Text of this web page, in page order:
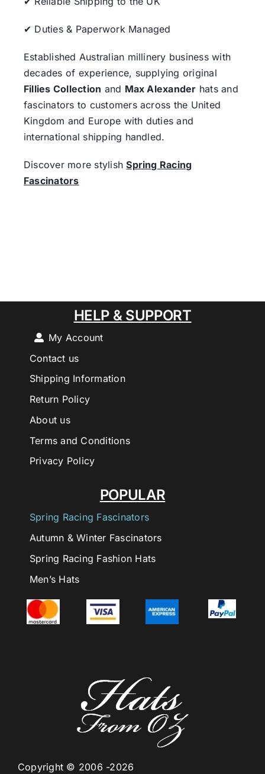
✔ Duties & Paperwork Managed
Established Australian millinery business with
decades of experience, supplying original
Fillies Collection and Max Alexander hats and
fascinators to customers across the United
Kingdom and Europe with duties and
international shipping handled.
Discover more stylishSpring Racing
Fascinators
Copyright © 2006 -2026
POPULAR
Spring Racing Fascinators
Autumn & Winter Fascinators
Spring Racing Fashion Hats
Men’s Hats
HELP & SUPPORT
My Account
Contact us
Shipping Information
Return Policy
About us
Terms and Conditions
Privacy Policy